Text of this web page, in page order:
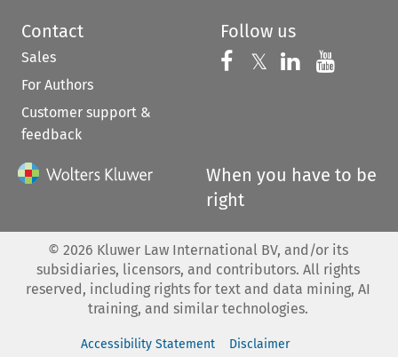
Contact
Sales
For Authors
Customer support &
feedback
Follow us
Follow us on
𝕏 Follow us on
Follow us
When you have to be
right
© 2026 Kluwer Law International BV, and/or its
subsidiaries, licensors, and contributors. All rights
reserved, including rights for text and data mining, AI
training, and similar technologies.
Accessibility Statement
Disclaimer